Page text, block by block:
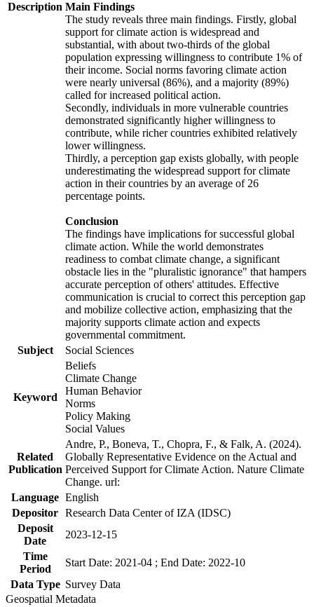
Description Main Findings
The study reveals three main findings. Firstly, global
support for climate action is widespread and
substantial, with about two-thirds of the global
population expressing willingness to contribute 1% of
their income. Social norms favoring climate action
were nearly universal (86%), and a majority (89%)
called for increased political action.
Secondly, individuals in more vulnerable countries
demonstrated significantly higher willingness to
contribute, while richer countries exhibited relatively
lower willingness.
Thirdly, a perception gap exists globally, with people
underestimating the widespread support for climate
action in their countries by an average of 26
percentage points.
Conclusion
The findings have implications for successful global
climate action. While the world demonstrates
readiness to combat climate change, a significant
obstacle lies in the "pluralistic ignorance" that hampers
accurate perception of others' attitudes. Effective
communication is crucial to correct this perception gap
and mobilize collective action, emphasizing that the
majority supports climate action and expects
governmental commitment.
Subject
Social Sciences
Keyword
Beliefs
Climate Change
Human Behavior
Norms
Policy Making
Social Values
Related
Publication
Andre, P., Boneva, T., Chopra, F., & Falk, A. (2024).
Globally Representative Evidence on the Actual and
Perceived Support for Climate Action. Nature Climate
Change. url:
Language English
Depositor Research Data Center of IZA (IDSC)
Deposit
Date
2023-12-15
Time
Period
Start Date: 2021-04 ; End Date: 2022-10
Data Type Survey Data
Geospatial Metadata